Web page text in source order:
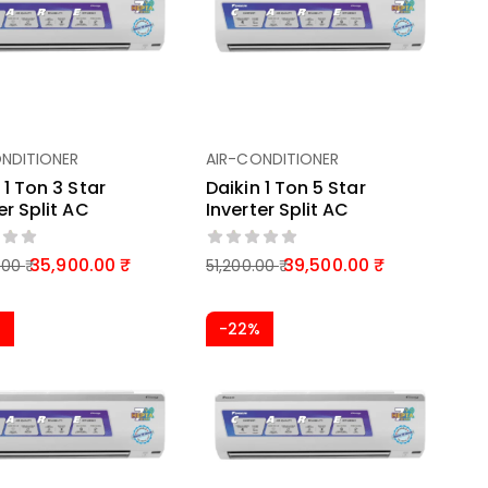
Ton 3 Star
Split AC
35,900.00
AIR-CONDITIONER
Daikin 1 Ton 5 Star
Inverter Split AC
51,200.00 39,500.00
-22%